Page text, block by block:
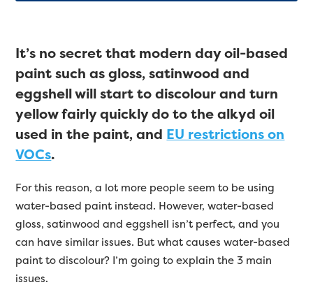
It’s no secret that modern day oil-based
paint such as gloss, satinwood and
eggshell will start to discolour and turn
yellow fairly quickly do to the alkyd oil
used in the paint, and EU restrictions on
VOCs.
For this reason, a lot more people seem to be using
water-based paint instead. However, water-based
gloss, satinwood and eggshell isn’t perfect, and you
can have similar issues. But what causes water-based
paint to discolour? I’m going to explain the 3 main
issues.